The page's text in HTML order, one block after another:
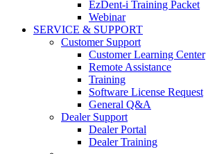
EzDent-i Training Packet
Webinar
SERVICE & SUPPORT
Customer Support
Customer Learning Center
Remote Assistance
Training
Software License Request
General Q&A
Dealer Support
Dealer Portal
Dealer Training